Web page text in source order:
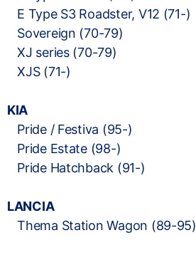
E Type S3 Roadster, V12 (71-)
Sovereign (70-79)
XJ series (70-79)
XJS (71-)
KIA
Pride / Festiva (95-)
Pride Estate (98-)
Pride Hatchback (91-)
LANCIA
Thema Station Wagon (89-95)